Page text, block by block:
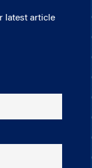
latest article